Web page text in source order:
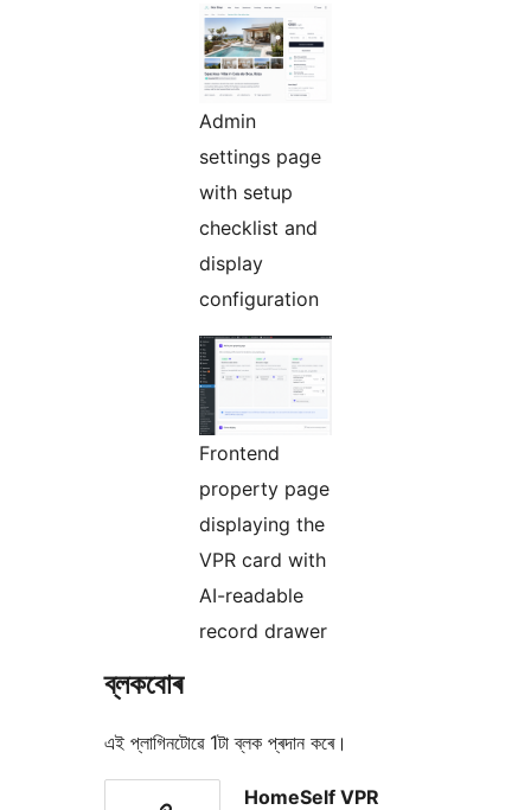
Admin
settings page
with setup
checklist and
display
configuration
Frontend
property page
displaying the
VPR card with
AI-readable
record drawer
ব্লকবোৰ
এই প্লাগিনটোৱে 1টা ব্লক প্ৰদান কৰে।
HomeSelf VPR